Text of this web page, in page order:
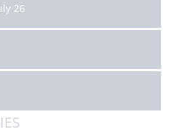
26